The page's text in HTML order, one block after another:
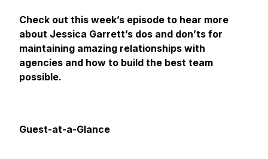
Check out this week’s episode to hear more
about Jessica Garrett’s dos and don’ts for
maintaining amazing relationships with
agencies and how to build the best team
possible.
Guest-at-a-Glance